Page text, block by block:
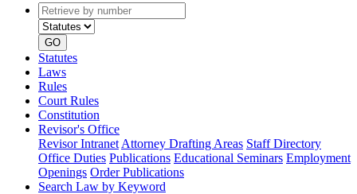
Retrieve
by
number
type
GO
Statutes
Laws
Rules
Court Rules
Constitution
Revisor's Office
Revisor Intranet Attorney Drafting Areas Staff Directory
Office Duties Publications Educational Seminars Employment
Openings Order Publications
Search Law by Keyword